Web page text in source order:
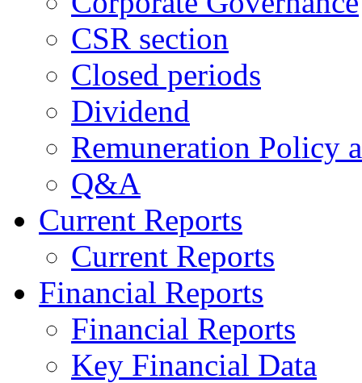
CSR section
Closed periods
Dividend
Remuneration Policy
Q&A
Current Reports
Current Reports
Financial Reports
Financial Reports
Key Financial Data